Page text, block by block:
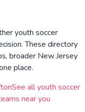
youth soccer
These directory
broader New Jersey
place.
See all youth soccer
near you